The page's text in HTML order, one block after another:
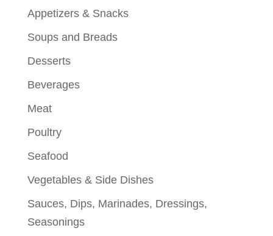
Appetizers & Snacks
Soups and Breads
Desserts
Beverages
Meat
Poultry
Seafood
Vegetables & Side Dishes
Sauces, Dips, Marinades, Dressings,
Seasonings